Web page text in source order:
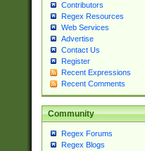
Contributors
Regex Resources
Web Services
Advertise
Contact Us
Register
Recent Expressions
Recent Comments
Community
Regex Forums
Regex Blogs